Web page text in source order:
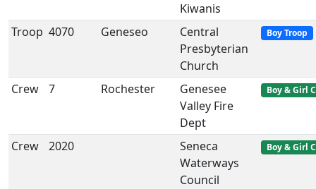
Kiwanis
Troop 4070 Geneseo
Central
Presbyterian
Church
Boy Troop
Crew 7 Rochester
Genesee
Valley Fire
Dept
Boy & Girl
Crew 2020
Seneca
Waterways
Council
Boy & Girl